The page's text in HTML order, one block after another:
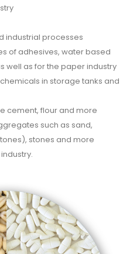
industrial processes
of adhesives, water based
well as for the paper industry
in storage tanks and
cement, flour and more
such as sand,
stones and more